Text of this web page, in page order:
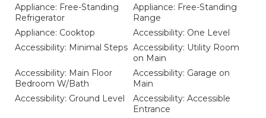
Appliance: Free-Standing
Refrigerator
Appliance: Free-Standing
Range
Appliance: Cooktop
Accessibility: One Level
Accessibility: Minimal Steps Accessibility: Utility Room
on Main
Accessibility: Main Floor
Bedroom W/Bath
Accessibility: Garage on
Main
Accessibility: Ground Level
Accessibility: Accessible
Entrance